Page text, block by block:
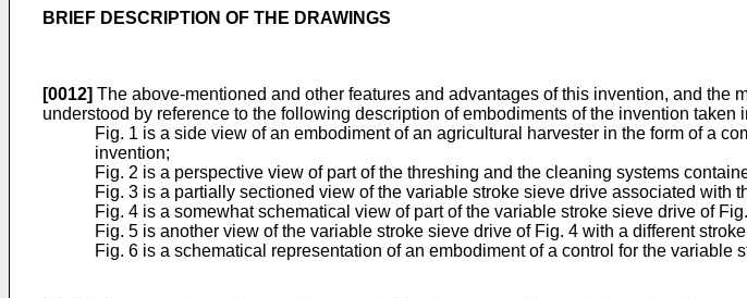
BRIEF DESCRIPTION OF THE DRAWINGS
[0012] The above-mentioned and other features and advantages of this invention, and
understood by reference to the following description of embodiments of the invention
Fig. 1 is a side view of an embodiment of an agricultural harvester in the form of a
invention;
Fig. 2 is a perspective view of part of the threshing and the cleaning systems
Fig. 3 is a partially sectioned view of the variable stroke sieve drive associated with
Fig. 4 is a somewhat schematical view of part of the variable stroke sieve drive of
Fig. 5 is another view of the variable stroke sieve drive of Fig. 4 with a different
Fig. 6 is a schematical representation of an embodiment of a control for the variable